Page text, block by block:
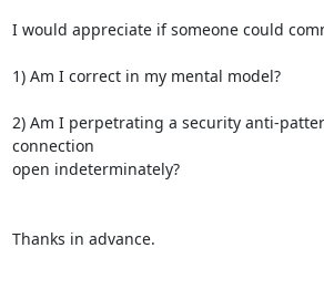
I would appreciate if someone could
1) Am I correct in my mental model?
2) Am I perpetrating a security anti-
connection
open indeterminately?
Thanks in advance.